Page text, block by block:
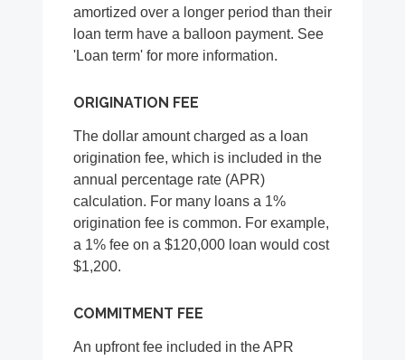
amortized over a longer period than their
loan term have a balloon payment. See
'Loan term' for more information.
ORIGINATION FEE
The dollar amount charged as a loan
origination fee, which is included in the
annual percentage rate (APR)
calculation. For many loans a 1%
origination fee is common. For example,
a 1% fee on a $120,000 loan would cost
$1,200.
COMMITMENT FEE
An upfront fee included in the APR